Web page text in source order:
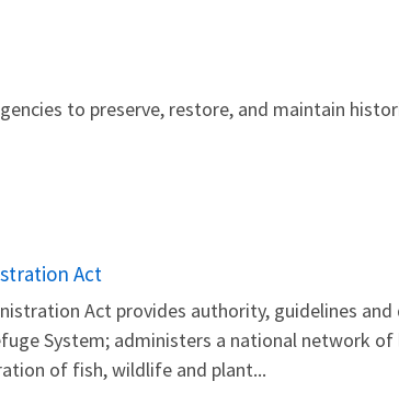
to preserve, restore, and maintain
Act
Act provides authority, guidelines
System; administers a national network
of fish, wildlife and plant...